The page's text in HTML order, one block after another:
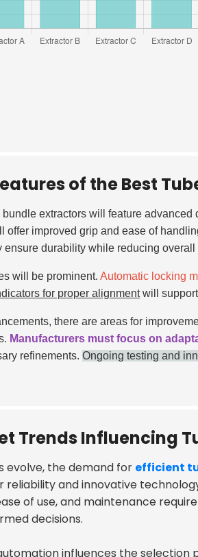
of the Best
bundle extractors will feature advanced
offer improved grip and ease of
ensure durability while reducing overall
will be prominent. Automatic locking
for proper alignmentwill support
there are areas for
Manufacturers must focus on
refinements. Ongoing testing and
Trends Influencing
evolve, the demand for efficient
reliability and innovative
of use, and maintenance
decisions.
influences the